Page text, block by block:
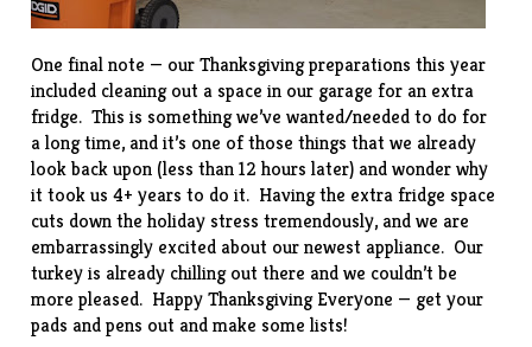
One final note — our Thanksgiving preparations this year
included cleaning out a space in our garage for an extra
fridge. This is something we’ve wanted/needed to do for
a long time, and it’s one of those things that we already
look back upon (less than 12 hours later) and wonder why
it took us 4+ years to do it. Having the extra fridge space
cuts down the holiday stress tremendously, and we are
embarrassingly excited about our newest appliance. Our
turkey is already chilling out there and we couldn’t be
more pleased. Happy Thanksgiving Everyone — get your
pads and pens out and make some lists!